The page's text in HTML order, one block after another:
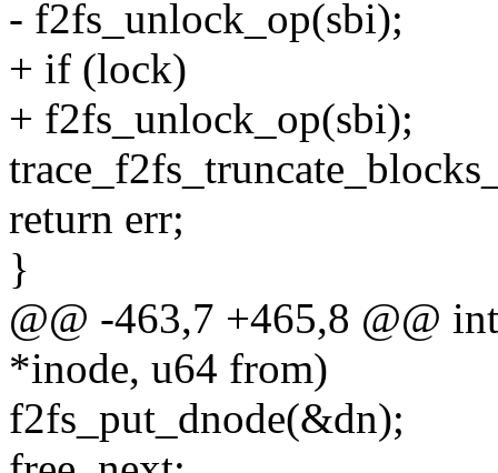
- f2fs_unlock_op(sbi);
+ if (lock)
+ f2fs_unlock_op(sbi);
return err;
}
@@ -463,7 +465,8 @@
*inode, u64 from)
f2fs_put_dnode(&dn);